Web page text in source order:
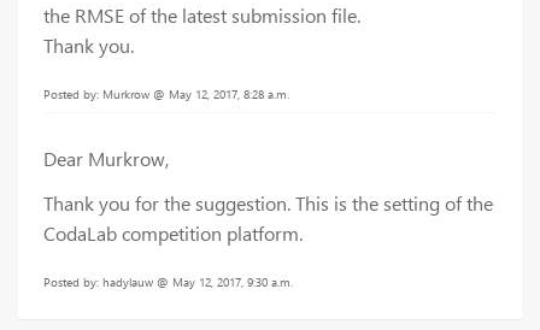
the RMSE of the latest submission file.
Thank you.
Posted by: Murkrow @ May 12, 2017, 8:28 a.m.
Dear Murkrow,
Thank you for the suggestion. This is the setting of the
CodaLab competition platform.
Posted by: hadylauw @ May 12, 2017, 9:30 a.m.